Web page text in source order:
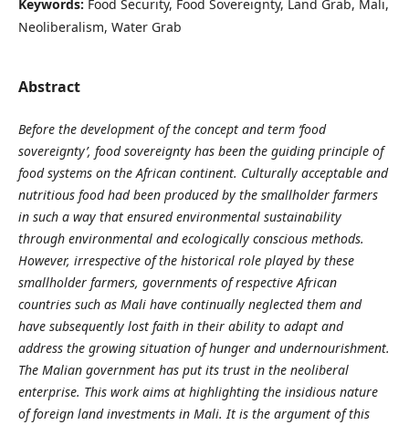
Keywords: Food Security, Food Sovereignty, Land Grab, Mali,
Neoliberalism, Water Grab
Abstract
Before the development of the concept and term ‘food
sovereignty’, food sovereignty has been the guiding principle of
food systems on the African continent. Culturally acceptable and
nutritious food had been produced by the smallholder farmers
in such a way that ensured environmental sustainability
through environmental and ecologically conscious methods.
However, irrespective of the historical role played by these
smallholder farmers, governments of respective African
countries such as Mali have continually neglected them and
have subsequently lost faith in their ability to adapt and
address the growing situation of hunger and undernourishment.
The Malian government has put its trust in the neoliberal
enterprise. This work aims at highlighting the insidious nature
of foreign land investments in Mali. It is the argument of this